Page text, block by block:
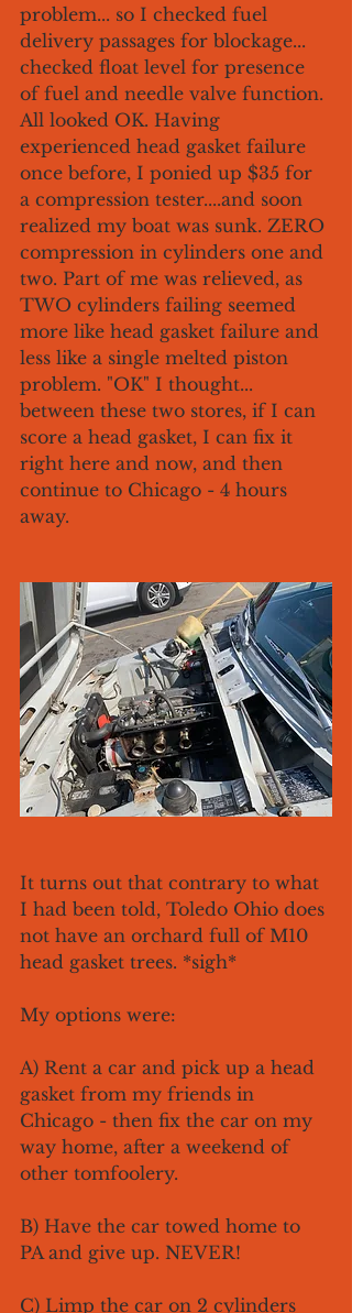
problem... so I checked fuel
delivery passages for blockage...
checked float level for presence
of fuel and needle valve function.
All looked OK. Having
experienced head gasket failure
once before, I ponied up $35 for
a compression tester....and soon
realized my boat was sunk. ZERO
compression in cylinders one and
two. Part of me was relieved, as
TWO cylinders failing seemed
more like head gasket failure and
less like a single melted piston
problem. "OK" I thought...
between these two stores, if I can
score a head gasket, I can fix it
right here and now, and then
continue to Chicago - 4 hours
away.
It turns out that contrary to what
I had been told, Toledo Ohio does
not have an orchard full of M10
head gasket trees. *sigh*
My options were:
A) Rent a car and pick up a head
gasket from my friends in
Chicago - then fix the car on my
way home, after a weekend of
other tomfoolery.
B) Have the car towed home to
PA and give up. NEVER!
C) Limp the car on 2 cylinders